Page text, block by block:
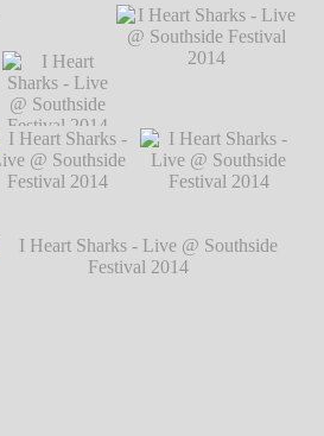
I Heart Sharks
- Live @
Southside
Hillgärtner
I Heart Sharks - Live @
Southside Festival 2014
℗ Markus Hillgärtner
I Heart Sharks - Live @
Southside Festival 2014
℗ Markus Hillgärtner
I Heart Sharks
- Live @
Southside
Festival 2014
℗ Markus
Hillgärtner
Sharks - Live
@ Southside
I Heart Sharks - Live
@ Southside